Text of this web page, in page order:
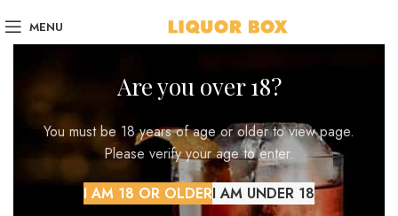
Are you over 18?
You must be 18 years of age or older to view page.
Please verify your age to enter.
I AM 18 OR OLDERI AM UNDER 18
MENU